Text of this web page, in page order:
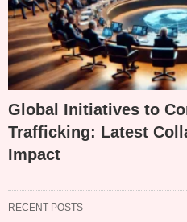
Global Initiatives to
Trafficking: Latest
Impact
RECENT POSTS